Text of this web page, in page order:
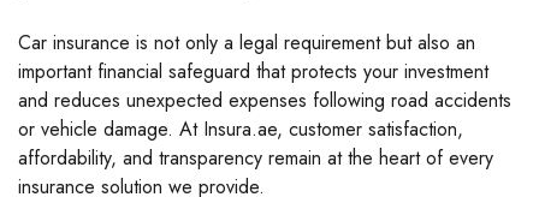
Car insurance is not only a legal requirement but also an
important financial safeguard that protects your investment
and reduces unexpected expenses following road accidents
or vehicle damage. At Insura.ae, customer satisfaction,
affordability, and transparency remain at the heart of every
insurance solution we provide.